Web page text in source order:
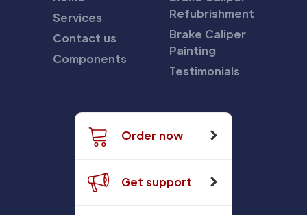
Services
Contact us
Components
Refubrishment
Brake Caliper
Painting
Testimonials
Order now
Get support